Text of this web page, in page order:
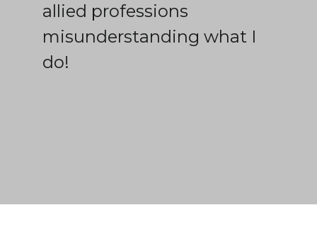
allied professions
misunderstanding what I
do!